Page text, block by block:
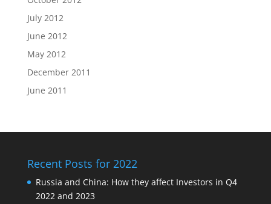
July 2012
June 2012
May 2012
December 2011
June 2011
Recent Posts for 2022
Russia and China: How they affect Investors in Q4
2022 and 2023